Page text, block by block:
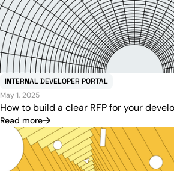
INTERNAL DEVELOPER PORTAL
May 1, 2025
How to build a clear RFP for your
Read more